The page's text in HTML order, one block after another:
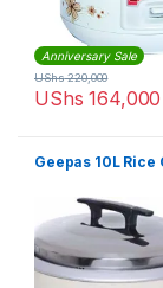
Anniversary Sale
UShs 164,000
UShs220,000
Geepas 10L Rice